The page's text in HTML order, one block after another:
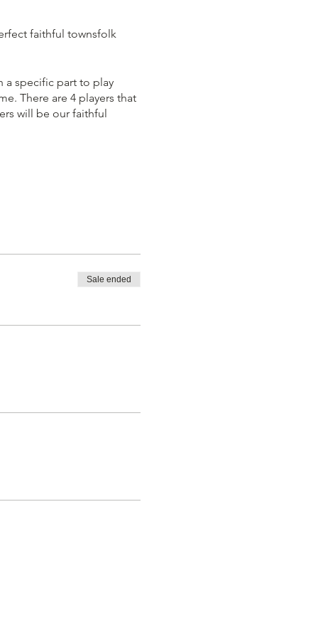
faithful townsfolk
a specific part to play
There are 4 players that
will be our faithful
is left standing. You
day players publicly
up to perform actions
Sale ended